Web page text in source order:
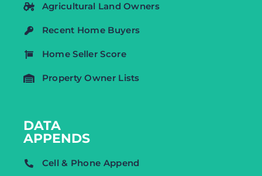
Agricultural Land Owners
Recent Home Buyers
Home Seller Score
Property Owner Lists
DATA
APPENDS
Cell & Phone Append